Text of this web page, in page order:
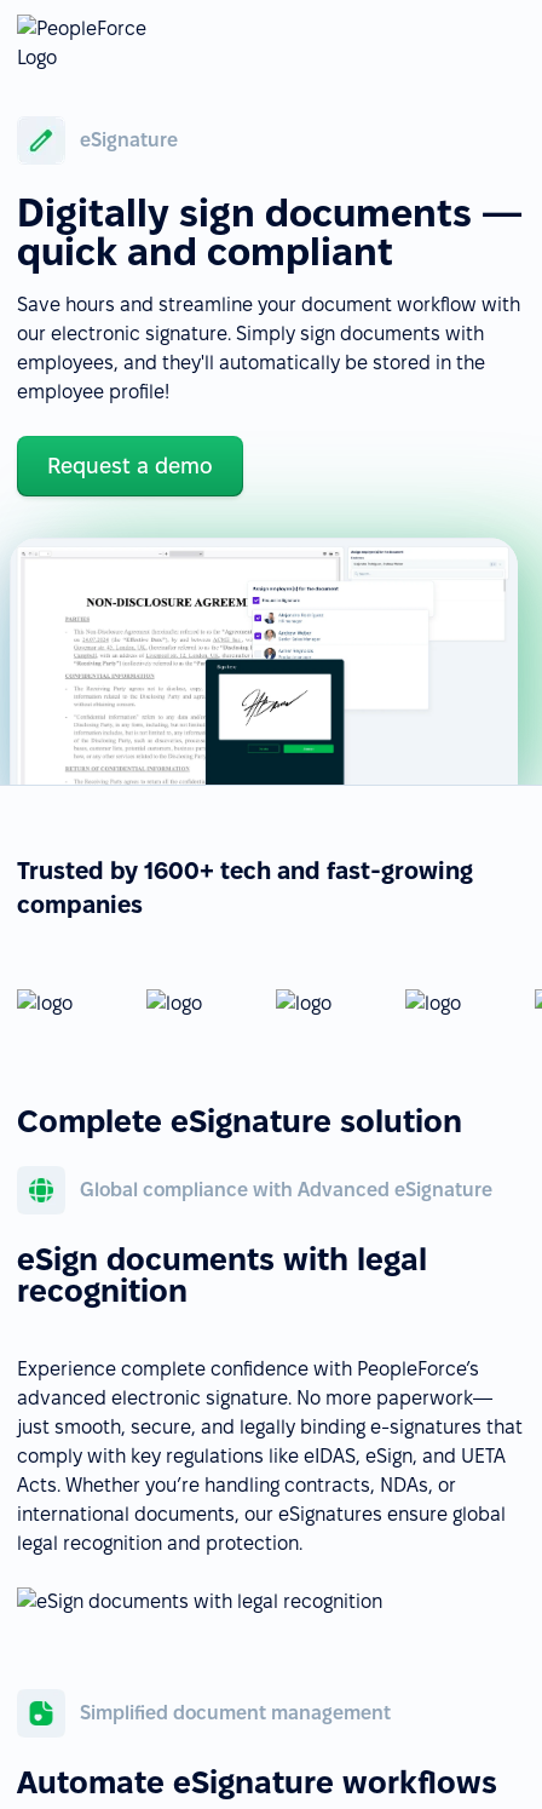
eSignature
Digitally sign documents —
quick and compliant
Save hours and streamline your document workflow with
our electronic signature. Simply sign documents with
employees, and they'll automatically be stored in the
employee profile!
Request a demo
Trusted by 1600+ tech and fast-growing
companies
Complete eSignature solution
Global compliance with Advanced eSignature
eSign documents with legal
recognition
Experience complete confidence with PeopleForce’s
advanced electronic signature. No more paperwork—
just smooth, secure, and legally binding e-signatures that
comply with key regulations like eIDAS, eSign, and UETA
Acts. Whether you’re handling contracts, NDAs, or
international documents, our eSignatures ensure global
legal recognition and protection.
Simplified document management
Automate eSignature workflows